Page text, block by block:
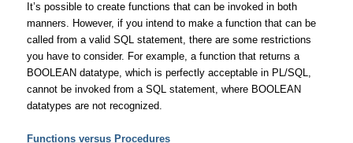
It’s possible to create functions that can be invoked in both
manners. However, if you intend to make a function that can be
called from a valid SQL statement, there are some restrictions
you have to consider. For example, a function that returns a
BOOLEAN datatype, which is perfectly acceptable in PL/SQL,
cannot be invoked from a SQL statement, where BOOLEAN
datatypes are not recognized.
Functions versus Procedures